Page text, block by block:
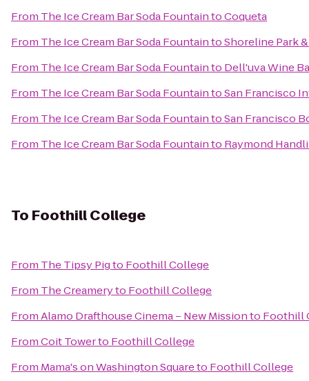
From The Ice Cream Bar Soda FountaintoCoqueta
From The Ice Cream Bar Soda FountaintoShoreline Park
From The Ice Cream Bar Soda Fountainto Dell'uva Wine
From The Ice Cream Bar Soda FountaintoSan Francisco
From The Ice Cream Bar Soda FountaintoSan Francisco
From The Ice Cream Bar Soda Fountainto Raymond
To Foothill College
From The Tipsy Pigto Foothill College
From The Creameryto Foothill College
FromAlamo Drafthouse Cinema – New Missionto Foothill
FromCoit Towerto Foothill College
From Mama's on Washington Squareto Foothill College